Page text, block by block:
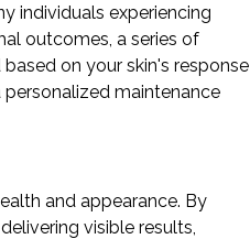
individuals experiencing
outcomes, a series of
on your skin's response
maintenance
and appearance. By
visible results,